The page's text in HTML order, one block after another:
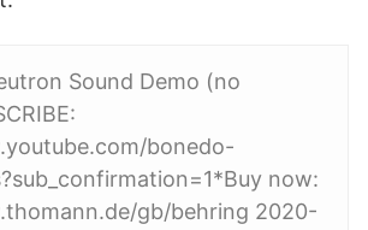
Sound Demo (no
bonedo-
now:
gb/behring 2020-